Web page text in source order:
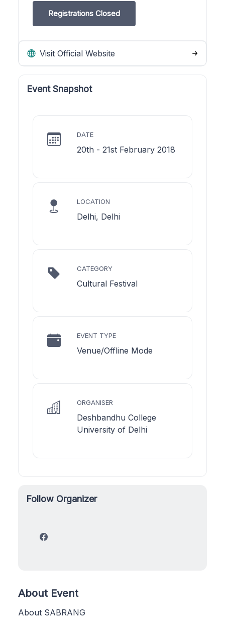
Registrations Closed
Visit Official Website
Event Snapshot
DATE
20th - 21st February 2018
LOCATION
Delhi, Delhi
CATEGORY
Cultural Festival
EVENT TYPE
Venue/Offline Mode
ORGANISER
Deshbandhu College
University of Delhi
Follow Organizer
About Event
About SABRANG